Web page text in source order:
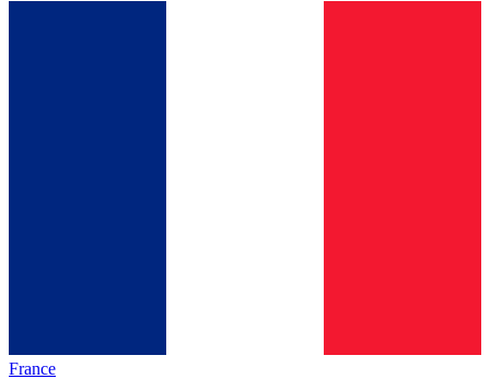
France